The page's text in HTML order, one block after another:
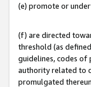
(e) promote or
(f) are directed
threshold (as
guidelines, codes of
authority related to
promulgated